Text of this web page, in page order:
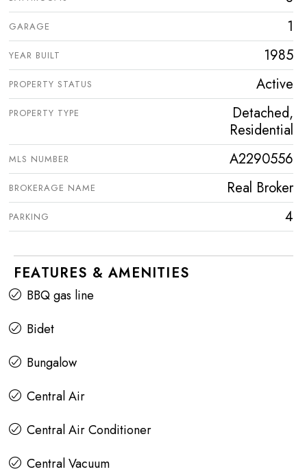
GARAGE 1
YEAR BUILT 1985
PROPERTY STATUS Active
PROPERTY TYPE
Detached,
Residential
MLS NUMBER A2290556
BROKERAGE NAME Real Broker
PARKING 4
FEATURES & AMENITIES
BBQ gas line
Bidet
Bungalow
Central Air
Central Air Conditioner
Central Vacuum